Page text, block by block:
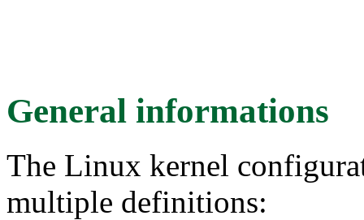
General informations
The Linux kernel
multiple definitions: